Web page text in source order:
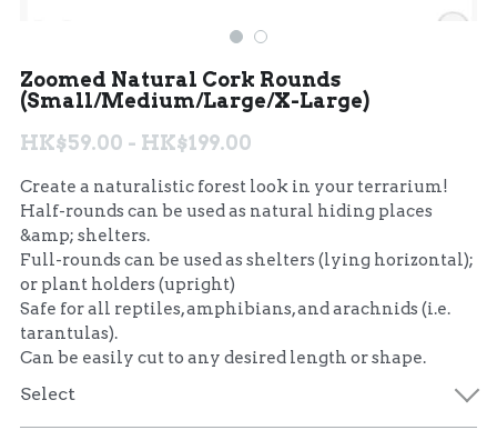
Tough Cubic 爬蟲箱預訂
聯絡我們 Contact Us
Search
繁體中文
繁體中文
English
Zoomed Natural Cork Rounds
(Small/Medium/Large/X-Large)
HK$59.00 - HK$199.00
Create a naturalistic forest look in your terrarium!
Half-rounds can be used as natural hiding places
&amp; shelters.
Full-rounds can be used as shelters (lying horizontal);
or plant holders (upright)
Safe for all reptiles, amphibians, and arachnids (i.e.
tarantulas).
Can be easily cut to any desired length or shape.
Select